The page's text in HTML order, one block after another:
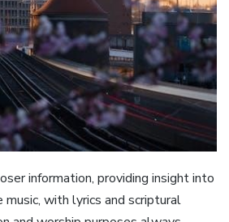
information, providing insight into
with lyrics and scriptural